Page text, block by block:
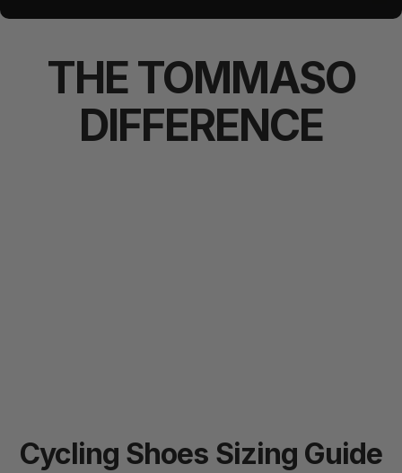
THETOMMASO
DIFFERENCE
Cycling Shoes Sizing Guide